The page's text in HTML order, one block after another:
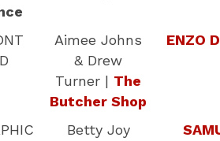
Aimee Johns
& Drew
Turner | The
Butcher Shop
ENZO
Betty Joy